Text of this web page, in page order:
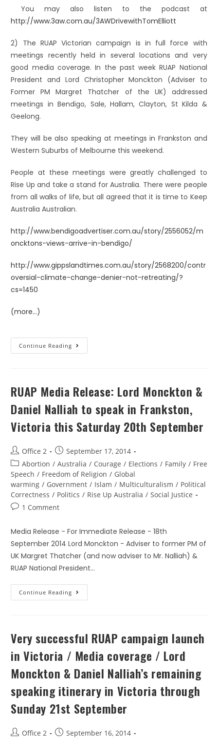
You may also listen to the podcast at
http://www.3aw.com.au/3AWDrivewithTomElliott
2) The RUAP Victorian campaign is in full force with
meetings recently held in several locations and very
good media coverage. In the past week RUAP National
President and Lord Christopher Monckton (Adviser to
Former PM Margret Thatcher of the UK) addressed
meetings in Bendigo, Sale, Hallam, Clayton, St Kilda &
Geelong.
They will be also speaking at meetings in Frankston and
Western Suburbs of Melbourne this weekend.
People at these meetings were greatly challenged to
Rise Up and take a stand for Australia. There were people
from all walks of life, but all agreed that it is time to Keep
Australia Australian.
http://www.bendigoadvertiser.com.au/story/2556052/m
oncktons-views-arrive-in-bendigo/
http://www.gippslandtimes.com.au/story/2568200/contr
oversial-climate-change-denier-not-retreating/?
cs=1450
(more…)
Continue Reading
RUAP Media Release: Lord Monckton &
Daniel Nalliah to speak in Frankston,
Victoria this Saturday 20th September
Office 2
September 17, 2014
Abortion / Australia / Courage / Elections / Family / Free
Speech / Freedom of Religion / Global
warming / Government / Islam / Multiculturalism / Political
Correctness / Politics / Rise Up Australia / Social Justice
1 Comment
Media Release - For Immediate Release - 18th
September 2014 Lord Monckton - Adviser to former PM of
UK Margret Thatcher (and now adviser to Mr. Nalliah) &
RUAP National President…
Continue Reading
Very successful RUAP campaign launch
in Victoria / Media coverage / Lord
Monckton & Daniel Nalliah’s remaining
speaking itinerary in Victoria through
Sunday 21st September
Office 2
September 16, 2014